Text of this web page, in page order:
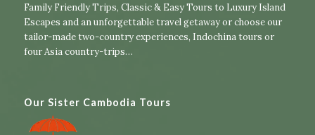
Family Friendly Trips, Classic & Easy Tours to Luxury Island
Escapes and an unforgettable travel getaway or choose our
tailor-made two-country experiences, Indochina tours or
four Asia country-trips…
Our Sister Cambodia Tours